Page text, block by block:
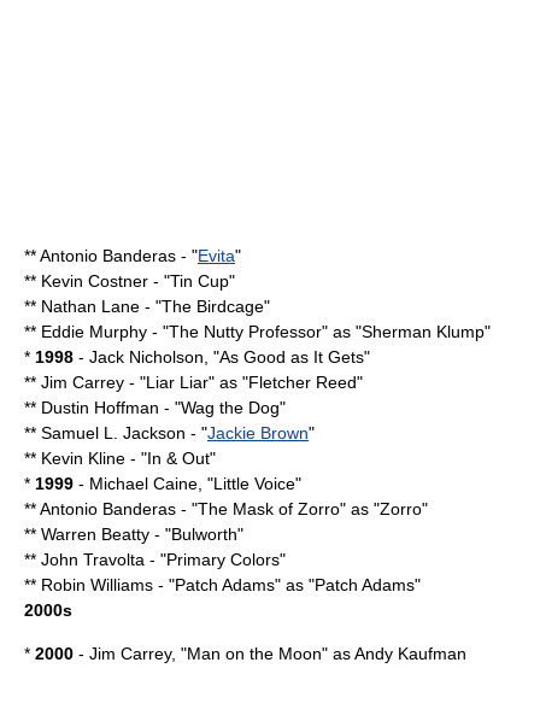
**Antonio Banderas - "Evita"
** Kevin Costner - "Tin Cup"
** Nathan Lane - "The Birdcage"
** Eddie Murphy - "The Nutty Professor" as "Sherman Klump"
* 1998 - Jack Nicholson , "As Good as It Gets"
** Jim Carrey - "Liar Liar" as "Fletcher Reed"
** Dustin Hoffman - "Wag the Dog"
** Samuel L. Jackson - "Jackie Brown"
** Kevin Kline - "In & Out"
* 1999 - Michael Caine , "Little Voice"
**Antonio Banderas - "The Mask of Zorro" as "Zorro"
** Warren Beatty - "Bulworth"
** John Travolta - "Primary Colors"
** Robin Williams - "Patch Adams" as "Patch Adams"
2000s
* 2000 - Jim Carrey, "Man on the Moon" asAndy Kaufman